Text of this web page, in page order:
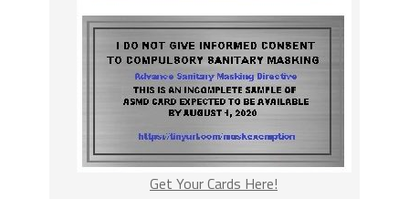
Get Your Cards Here!